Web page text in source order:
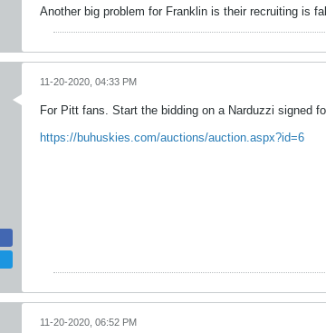
Another big problem for Franklin is their recruiting is
11-20-2020, 04:33 PM
For Pitt fans. Start the bidding on a Narduzzi signed
https://buhuskies.com/auctions/auction.aspx?id=6
11-20-2020, 06:52 PM